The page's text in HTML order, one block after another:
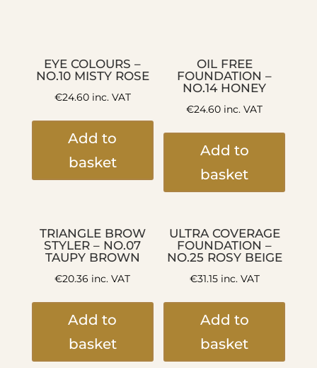
EYE COLOURS –
NO.10 MISTY ROSE
€24.60inc. VAT
Add to
basket
OIL FREE
FOUNDATION –
NO.14 HONEY
€24.60 inc. VAT
Add to
basket
TRIANGLE BROW
STYLER – NO.07
TAUPY BROWN
€20.36 inc. VAT
Add to
basket
ULTRA COVERAGE
FOUNDATION –
NO.25 ROSY BEIGE
€31.15inc. VAT
Add to
basket